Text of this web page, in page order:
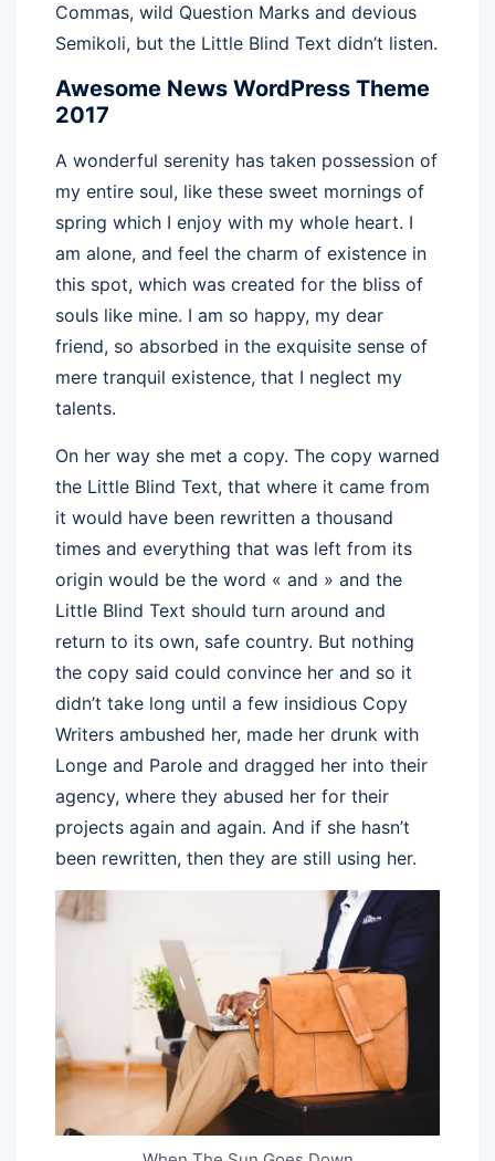
Commas, wild Question Marks and devious
Semikoli, but the Little Blind Text didn’t listen.
Awesome News WordPress Theme
2017
A wonderful serenity has taken possession of
my entire soul, like these sweet mornings of
spring which I enjoy with my whole heart. I
am alone, and feel the charm of existence in
this spot, which was created for the bliss of
souls like mine. I am so happy, my dear
friend, so absorbed in the exquisite sense of
mere tranquil existence, that I neglect my
talents.
On her way she met a copy. The copy warned
the Little Blind Text, that where it came from
it would have been rewritten a thousand
times and everything that was left from its
origin would be the word « and » and the
Little Blind Text should turn around and
return to its own, safe country. But nothing
the copy said could convince her and so it
didn’t take long until a few insidious Copy
Writers ambushed her, made her drunk with
Longe and Parole and dragged her into their
agency, where they abused her for their
projects again and again. And if she hasn’t
been rewritten, then they are still using her.